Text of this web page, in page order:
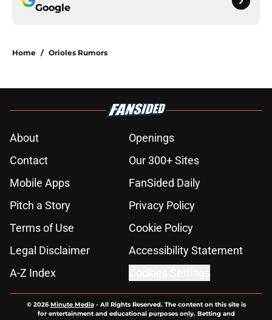
Google
Home / Orioles Rumors
About
Openings
Contact
Our 300+ Sites
Mobile Apps
FanSided Daily
Pitch a Story
Privacy Policy
Terms of Use
Cookie Policy
Legal Disclaimer
Accessibility Statement
A-Z Index
© 2026Minute Media- All Rights Reserved. The content on this site is
for entertainment and educational purposes only. Betting and